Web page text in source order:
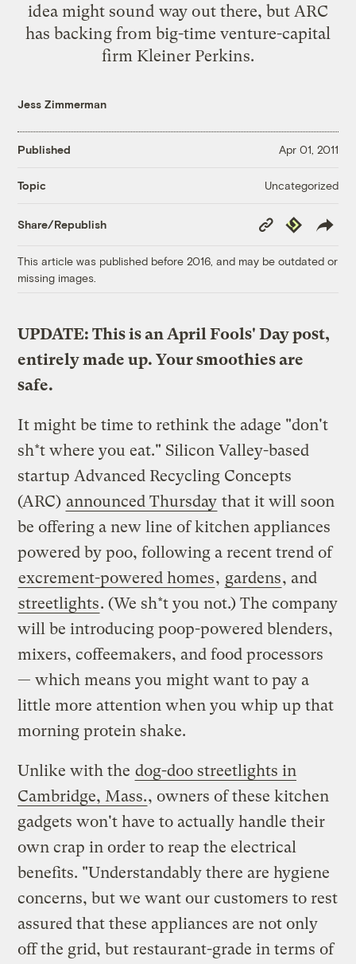
idea might sound way out there, but ARC
has backing from big-time venture-capital
firm Kleiner Perkins.
Jess Zimmerman
Published Apr 01, 2011
Topic Uncategorized
Share/Republish
Copy
Link
Republish
This article was published before 2016, and may be outdated or
missing images.
UPDATE: This is an April Fools' Day post,
entirely made up. Your smoothies are
safe.
It might be time to rethink the adage "don't
sh*t where you eat." Silicon Valley-based
startup Advanced Recycling Concepts
(ARC) announced Thursday that it will soon
be offering a new line of kitchen appliances
powered by poo, following a recent trend of
excrement-powered homes, gardens, and
streetlights. (We sh*t you not.) The company
will be introducing poop-powered blenders,
mixers, coffeemakers, and food processors
— which means you might want to pay a
little more attention when you whip up that
morning protein shake.
Unlike with the dog-doo streetlights in
Cambridge, Mass., owners of these kitchen
gadgets won't have to actually handle their
own crap in order to reap the electrical
benefits. "Understandably there are hygiene
concerns, but we want our customers to rest
assured that these appliances are not only
off the grid, but restaurant-grade in terms of